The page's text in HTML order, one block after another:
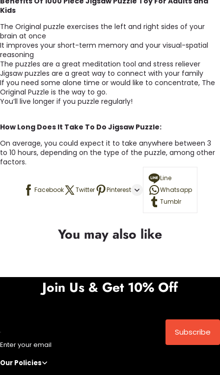
Kids
The Original puzzle exercises the left and right sides of your
brain at once
It improves your short-term memory and your visual-spatial
reasoning
The puzzles are a great meditation tool and stress reliever
Jigsaw puzzles are a great way to connect with your family
If you need some alone time or would like to concentrate, The
Original Puzzle is the way to go.
You’ll live longer if you puzzle regularly!
How Long Does It Take To Do Jigsaw Puzzle:
On average, you could expect it to take anywhere between 3
to 10 hours, depending on the type of the puzzle, among other
factors.
Facebook Twitter Pinterest
Line
Whatsapp
Tumblr
You may also like
Join Us & Get 10% Off
Enter your email
Subscribe
Our Policies